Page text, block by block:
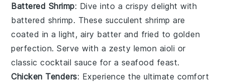
Battered Shrimp: Dive into a crispy delight with
battered shrimp. These succulent shrimp are
coated in a light, airy batter and fried to golden
perfection. Serve with a zesty lemon aioli or
classiccocktail sauce for a seafood feast.
Chicken Tenders: Experience the ultimate comfort